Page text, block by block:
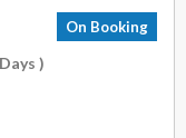
On Booking
)